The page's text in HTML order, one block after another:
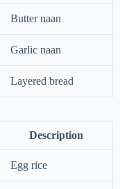
Butter naan
Garlic naan
Layered bread
Description
Egg rice